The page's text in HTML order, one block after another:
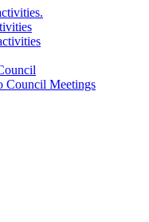
Council Meetings